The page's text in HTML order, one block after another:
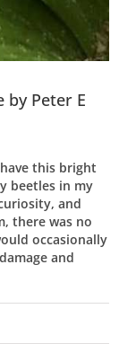
Peter E
this bright
beetles in my
and
there was no
occasionally
and